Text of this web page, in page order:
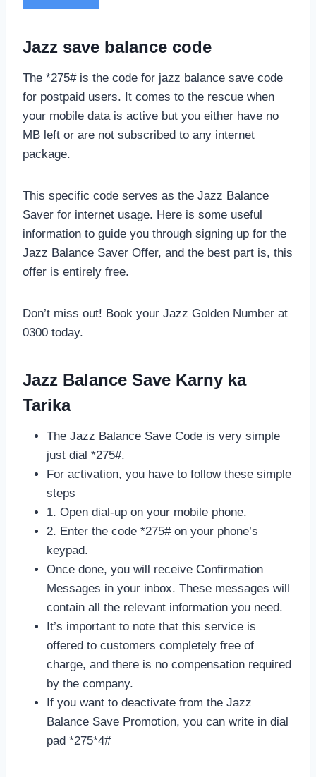
Jazz save balance code
The *275# is the code for jazz balance save code
for postpaid users. It comes to the rescue when
your mobile data is active but you either have no
MB left or are not subscribed to any internet
package.
This specific code serves as the Jazz Balance
Saver for internet usage. Here is some useful
information to guide you through signing up for the
Jazz Balance Saver Offer, and the best part is, this
offer is entirely free.
Don’t miss out! Book your Jazz Golden Number at
0300 today.
Jazz Balance Save Karny ka
Tarika
The Jazz Balance Save Code is very simple
just dial *275#.
For activation, you have to follow these simple
steps
1. Open dial-up on your mobile phone.
2. Enter the code *275# on your phone’s
keypad.
Once done, you will receive Confirmation
Messages in your inbox. These messages will
contain all the relevant information you need.
It’s important to note that this service is
offered to customers completely free of
charge, and there is no compensation required
by the company.
If you want to deactivate from the Jazz
Balance Save Promotion, you can write in dial
pad *275*4#